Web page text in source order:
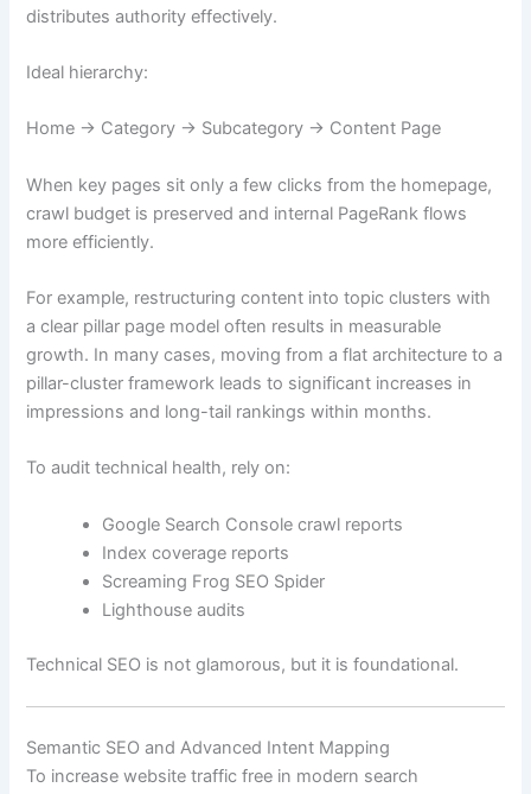
distributes authority effectively.
Ideal hierarchy:
Home → Category → Subcategory → Content Page
When key pages sit only a few clicks from the homepage,
crawl budget is preserved and internal PageRank flows
more efficiently.
For example, restructuring content into topic clusters with
a clear pillar page model often results in measurable
growth. In many cases, moving from a flat architecture to a
pillar-cluster framework leads to significant increases in
impressions and long-tail rankings within months.
To audit technical health, rely on:
Google Search Console crawl reports
Index coverage reports
Screaming Frog SEO Spider
Lighthouse audits
Technical SEO is not glamorous, but it is foundational.
Semantic SEO and Advanced Intent Mapping
To increase website traffic free in modern search